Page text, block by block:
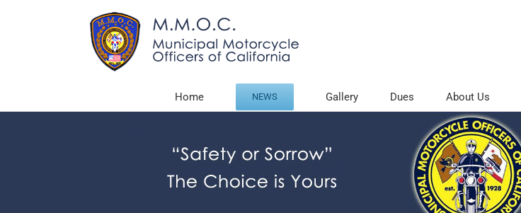
Home NEWS Gallery Dues About Us